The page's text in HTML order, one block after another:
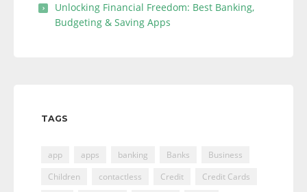
Unlocking Financial Freedom: Best Banking,
Budgeting & Saving Apps
TAGS
app apps banking Banks
Business
Children
contactless Credit
Credit Cards